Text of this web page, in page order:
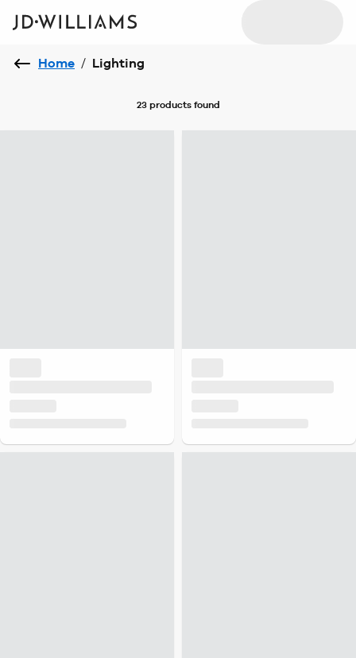
Home / Lighting
23 productsfound